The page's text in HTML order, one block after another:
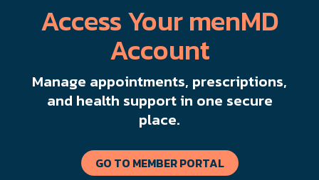
Access Your menMD
Account
Manage appointments, prescriptions,
and health support in one secure
place.
GO TO MEMBER PORTAL